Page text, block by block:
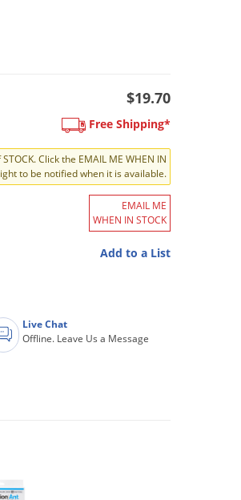
$19.70
Free Shipping*
Click the EMAIL ME WHEN IN
to be notified when it is available.
EMAIL ME
WHEN IN STOCK
Add to a List
Live Chat
Offline. Leave Us a Message